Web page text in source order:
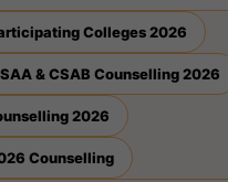
Colleges 2026
& CSAB Counselling 2026
2026
Counselling